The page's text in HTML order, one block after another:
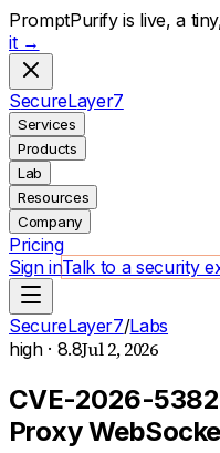
PromptPurify is live, a
it →
SecureLayer7
Services
Products
Lab
Resources
Company
Pricing
Sign inTalk to a security
SecureLayer7/Labs
high· 8.8Jul 2, 2026
CVE-2026-
Proxy